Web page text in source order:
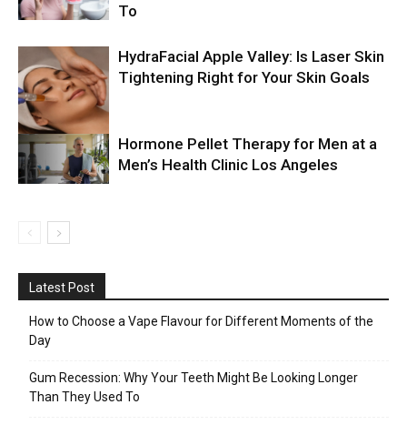
To
HydraFacial Apple Valley: Is Laser Skin
Tightening Right for Your Skin Goals
Hormone Pellet Therapy for Men at a
Men’s Health Clinic Los Angeles
Latest Post
How to Choose a Vape Flavour for Different Moments of the
Day
Gum Recession: Why Your Teeth Might Be Looking Longer
Than They Used To